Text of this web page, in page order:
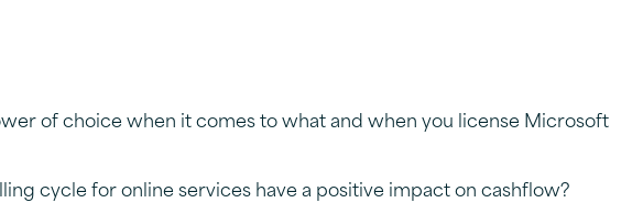
of choice when it comes to what and when you license Microsoft
cycle for online services have a positive impact on cashflow?